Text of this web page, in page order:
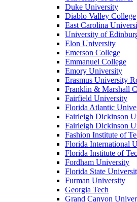
Duke University
Diablo Valley College
East Carolina
University of
Elon University
Emerson College
Emmanuel College
Emory University
Erasmus University
Franklin & Marshall
Fairfield University
Florida Atlantic
Fairleigh Dickinson
Fairleigh Dickinson
Fashion Institute of
Florida International
Florida Institute of
Fordham University
Florida State
Furman University
Georgia Tech
Grand Canyon